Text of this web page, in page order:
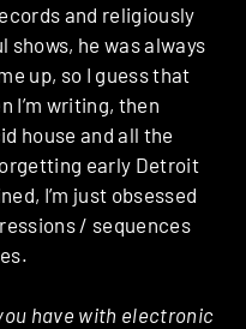
and religiously
shows, he was always
up, so I guess that
I’m writing, then
house and all the
early Detroit
I’m just obsessed
/ sequences
have with electronic